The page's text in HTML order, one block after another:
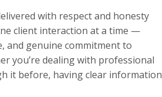
with respect and honesty
client interaction at a time —
and genuine commitment to
you’re dealing with professional
it before, having clear information